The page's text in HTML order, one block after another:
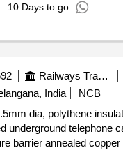
10 Days to go
Railways Transport Services
India
NCB
dia, polythene
underground telephone
barrier annealed